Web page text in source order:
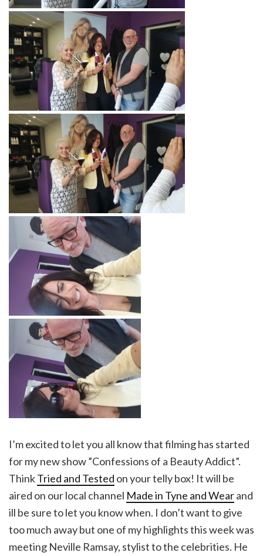
I’m excited to let you all know that filming has started
for my new show ”Confessions of a Beauty Addict”.
ThinkTried and Tested on your telly box! It will be
aired on our local channel Made in Tyne and Wearand
ill be sure to let you know when. I don’t want to give
too much away but one of my highlights this week was
meeting Neville Ramsay, stylist to the celebrities. He